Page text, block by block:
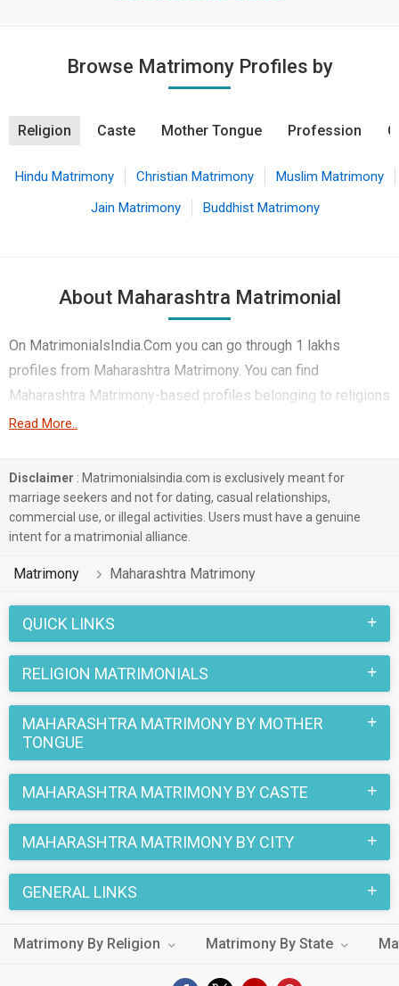
Browse Matrimony Profiles by
Religion Caste Mother Tongue Profession
Hindu Matrimony Christian Matrimony
Muslim Matrimony
Jain Matrimony
Buddhist Matrimony
About Maharashtra Matrimonial
On MatrimonialsIndia.Com you can go through 1 lakhs
profiles from Maharashtra Matrimony. You can find
Maharashtra Matrimony-based profiles belonging to religions
like Hindu, Muslim, Christian etc. You can find profiles of
Marathi, Hindi, Gujarati etc for marriage. Finding Business /
Consultant, Engineer, Corporate etc. in Maharashtra
Matrimony for matrimony is also quick and easy on this
portal. More than 1 lakhs Maharashtra Matrimony-based
matrimonial profiles have found their soul mates on the most
also be a part of all those love stories that blossomed on
this matchmaking site. So, register here and find your life
partner in Maharashtra Matrimony now.
Read More..
Disclaimer : Matrimonialsindia.com is exclusively meant for
marriage seekers and not for dating, casual relationships,
commercial use, or illegal activities. Users must have a genuine
intent for a matrimonial alliance.
Matrimony Maharashtra Matrimony
QUICK LINKS
RELIGION MATRIMONIALS
MAHARASHTRA MATRIMONY BY MOTHER
TONGUE
MAHARASHTRA MATRIMONY BY CASTE
MAHARASHTRA MATRIMONY BY CITY
GENERAL LINKS
Matrimony By Religion Matrimony By State